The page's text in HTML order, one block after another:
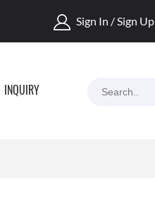
Sign In / Sign Up
INQUIRY